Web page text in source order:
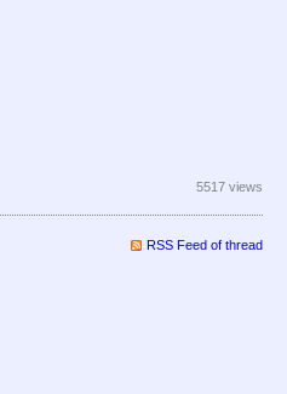
5517 views
RSS Feed of thread